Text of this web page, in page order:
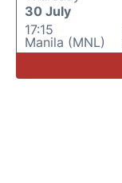
30 July
17:15
Manila (MNL)